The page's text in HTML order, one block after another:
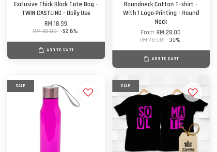
Exclusive Thick Black Tote Bag -
TWIN CASTLING - Daily Use
RM 18.99
RM 40.00 -52.6%
ADD TO CART
Roundneck Cotton T-shirt -
With 1 Logo Printing - Round
Neck
FromRM 28.00
RM 40.00 -30%
ADD TO CART
SALE SALE